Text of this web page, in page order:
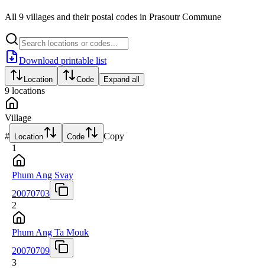
All 9 villages and their postal codes in Prasoutr Commune
Download printable list
Location Code Expand all
9 locations
Village
# Location Code
Copy
1
Phum Ang Svay
20070703
2
Phum Ang Ta Mouk
20070709
3